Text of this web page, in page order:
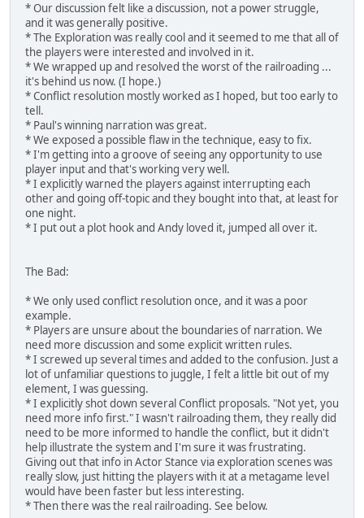
* Our discussion felt like a discussion, not a power struggle,
and it was generally positive.
* The Exploration was really cool and it seemed to me that all of
the players were interested and involved in it.
* We wrapped up and resolved the worst of the railroading ...
it's behind us now. (I hope.)
* Conflict resolution mostly worked as I hoped, but too early to
tell.
* Paul's winning narration was great.
* We exposed a possible flaw in the technique, easy to fix.
* I'm getting into a groove of seeing any opportunity to use
player input and that's working very well.
* I explicitly warned the players against interrupting each
other and going off-topic and they bought into that, at least for
one night.
* I put out a plot hook and Andy loved it, jumped all over it.
The Bad:
* We only used conflict resolution once, and it was a poor
example.
* Players are unsure about the boundaries of narration. We
need more discussion and some explicit written rules.
* I screwed up several times and added to the confusion. Just a
lot of unfamiliar questions to juggle, I felt a little bit out of my
element, I was guessing.
* I explicitly shot down several Conflict proposals. "Not yet, you
need more info first." I wasn't railroading them, they really did
need to be more informed to handle the conflict, but it didn't
help illustrate the system and I'm sure it was frustrating.
Giving out that info in Actor Stance via exploration scenes was
really slow, just hitting the players with it at a metagame level
would have been faster but less interesting.
* Then there was the real railroading. See below.